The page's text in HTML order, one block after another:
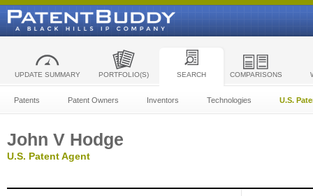
UPDATE SUMMARY PORTFOLIO(S) SEARCH COMPARISONS
Patents Patent Owners Inventors Technologies U.S.
John V Hodge
U.S. Patent Agent